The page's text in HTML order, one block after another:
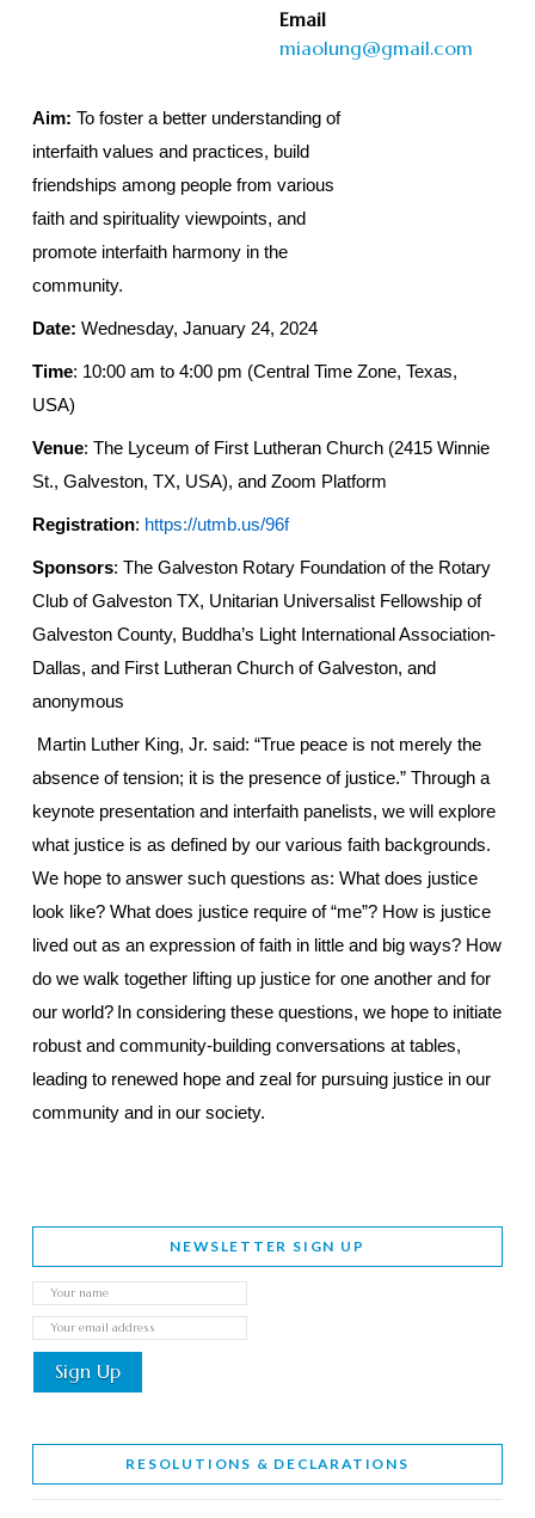
Email
miaolung@gmail.com
Aim: To foster a better understanding of
interfaith values and practices, build
friendships among people from various
faith and spirituality viewpoints, and
promote interfaith harmony in the
community.
Date: Wednesday, January 24, 2024
Time: 10:00 am to 4:00 pm (Central Time Zone, Texas,
USA)
Venue: The Lyceum of First Lutheran Church (2415 Winnie
St., Galveston, TX, USA), and Zoom Platform
Registration: https://utmb.us/96f
Sponsors: The Galveston Rotary Foundation of the Rotary
Club of Galveston TX, Unitarian Universalist Fellowship of
Galveston County, Buddha’s Light International Association-
Dallas, and First Lutheran Church of Galveston, and
anonymous
Martin Luther King, Jr. said: “True peace is not merely the
absence of tension; it is the presence of justice.” Through a
keynote presentation and interfaith panelists, we will explore
what justice is as defined by our various faith backgrounds.
We hope to answer such questions as: What does justice
look like? What does justice require of “me”? How is justice
lived out as an expression of faith in little and big ways? How
do we walk together lifting up justice for one another and for
our world? In considering these questions, we hope to initiate
robust and community-building conversations at tables,
leading to renewed hope and zeal for pursuing justice in our
community and in our society.
NEWSLETTER SIGN UP
RESOLUTIONS & DECLARATIONS